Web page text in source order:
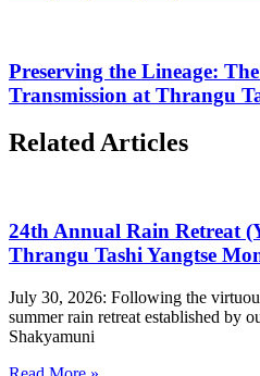
Preserving the Lineage:
Transmission at Thrangu
Related Articles
24th Annual Rain Retreat
Thrangu Tashi Yangtse
July 30, 2026: Following the
summer rain retreat established by
Shakyamuni